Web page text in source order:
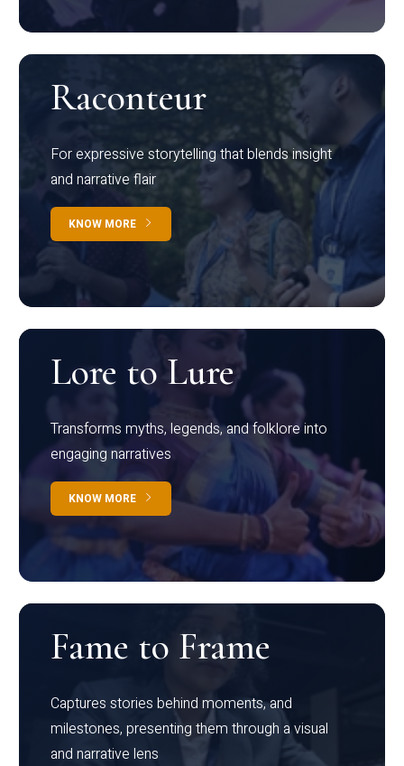
Raconteur
For expressive storytelling that blends insight
and narrative flair
KNOW MORE
Lore to Lure
Transforms myths, legends, and folklore into
engaging narratives
KNOW MORE
Fame to Frame
Captures stories behind moments, and
milestones, presenting them through a visual
and narrative lens